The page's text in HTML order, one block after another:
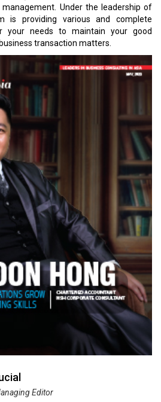
Under the leadership of
is providing various and complete
your needs to maintain your good
transaction matters.
Editor